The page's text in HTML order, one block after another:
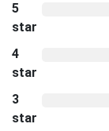
5
star
4
star
3
star